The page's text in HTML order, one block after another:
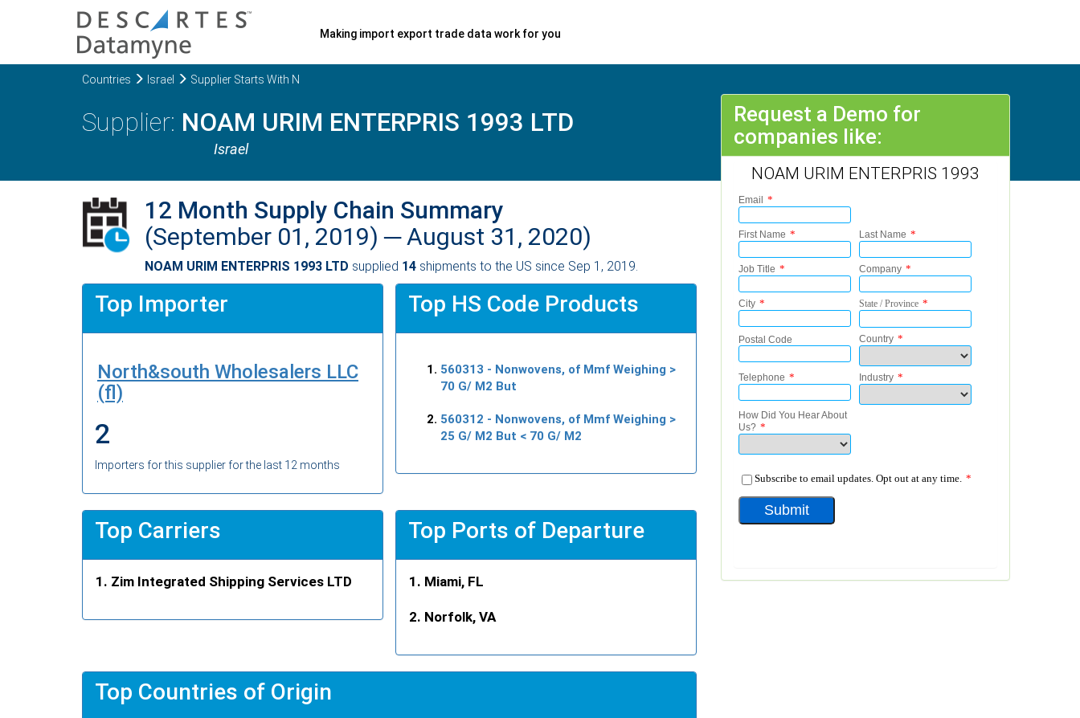
Making import export trade data work for you
Countries Israel Supplier Starts With N
NOAM URIM ENTERPRIS 1993 LTD
Israel
12 Month Supply Chain Summary
(September 01, 2019) ─ August 31, 2020)
NOAM URIM ENTERPRIS 1993 LTD supplied 14 shipments to the US since Sep 1, 2019.
Top Importer
North&south Wholesalers LLC
(fl)
2
Importers for this supplier for the last 12 months
Top HS Code Products
560313 - Nonwovens, of Mmf Weighing >
70 G/ M2 But
560312 - Nonwovens, of Mmf Weighing >
25 G/ M2 But < 70 G/ M2
Top Carriers
Zim Integrated Shipping Services LTD
Top Ports of Departure
Miami, FL
Norfolk, VA
Top Countries of Origin
Request a Demo for
companies like:
NOAM URIM ENTERPRIS 1993